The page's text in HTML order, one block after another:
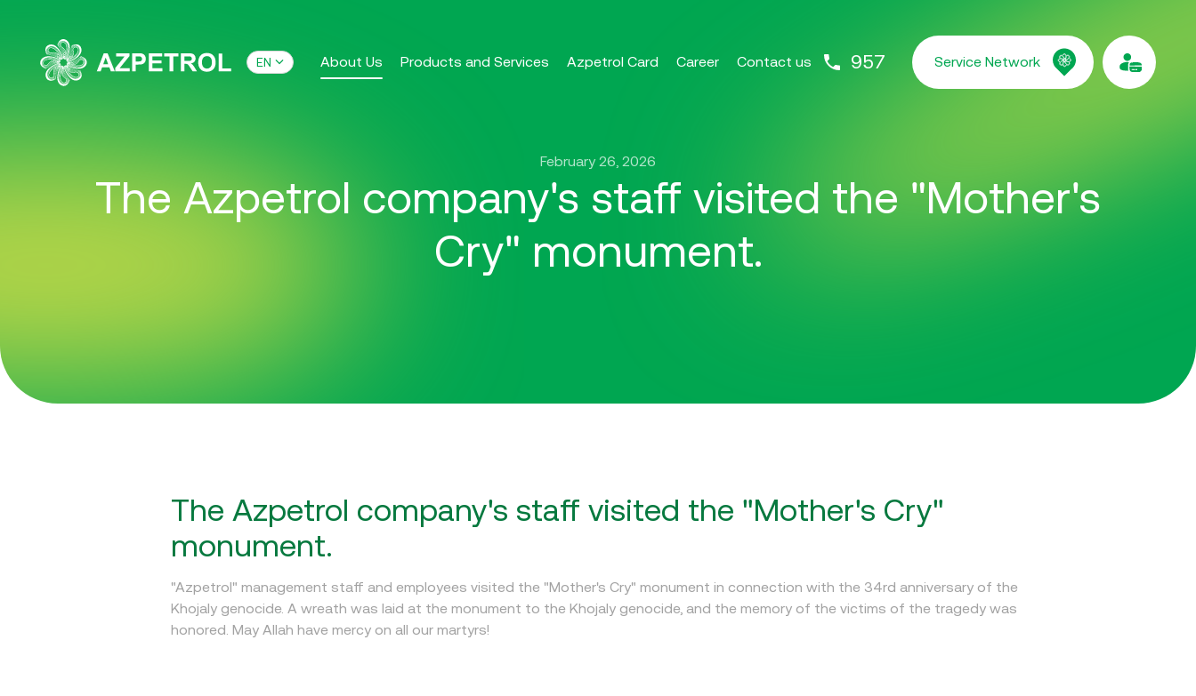
EN About Us Products and Services Azpetrol Card Career Contact us 957 Service Network
February 26, 2026
The Azpetrol company's staff visited the "Mother's
Cry" monument.
The Azpetrol company's staff visited the "Mother's Cry"
monument.
"Azpetrol" management staff and employees visited the "Mother's Cry" monument in connection with the 34rd anniversary of the
Khojaly genocide. A wreath was laid at the monument to the Khojaly genocide, and the memory of the victims of the tragedy was
honored. May Allah have mercy on all our martyrs!